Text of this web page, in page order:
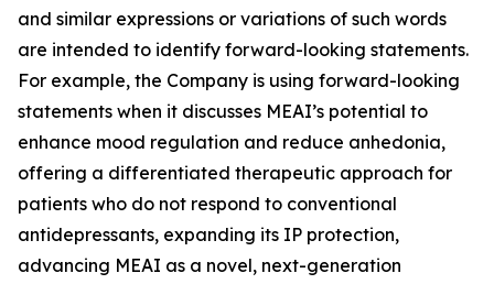
and similar expressions or variations of such words
are intended to identify forward-looking statements.
For example, the Company is using forward-looking
statements when it discusses MEAI’s potential to
enhance mood regulation and reduce anhedonia,
offering a differentiated therapeutic approach for
patients who do not respond to conventional
antidepressants, expanding its IP protection,
advancing MEAI as a novel, next-generation